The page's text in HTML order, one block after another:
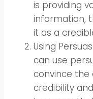
is providing
information,
it as a
Using
can use
convince the
credibility